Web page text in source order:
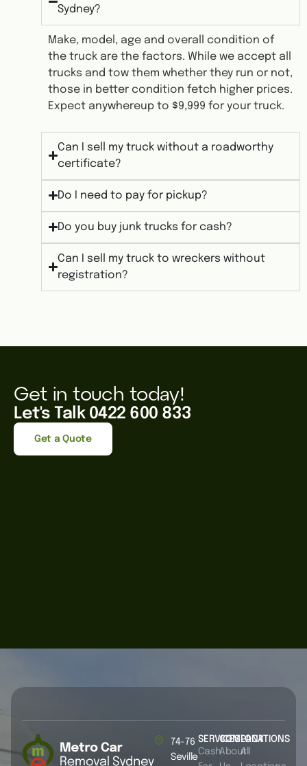
Sydney?
Make, model, age and overall condition of
the truck are the factors. While we accept all
trucks and tow them whether they run or not,
those in better condition fetch higher prices.
Expect anywhereup to $9,999 for your truck.
Can I sell my truck without a roadworthy
certificate?
Do I need to pay for pickup?
Do you buy junk trucks for cash?
Can I sell my truck to wreckers without
registration?
Get in touch today!
Let's Talk 0422 600 833
Get a Quote
SERVICES
Cash
COMPANY
About
LOCATIONS
All
74-76
Seville